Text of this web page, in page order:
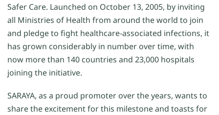
Safer Care. Launched on October 13, 2005, by inviting
all Ministries of Health from around the world to join
and pledge to fight healthcare-associated infections, it
has grown considerably in number over time, with
now more than 140 countries and 23,000 hospitals
joining the initiative.
SARAYA, as a proud promoter over the years, wants to
share the excitement for this milestone and toasts for